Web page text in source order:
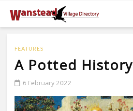
FEATURES
A Potted History
6 February 2022